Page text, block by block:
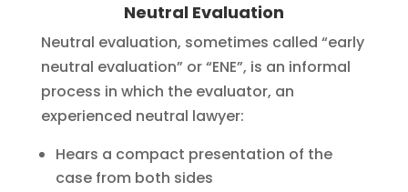
Neutral Evaluation
Neutral evaluation, sometimes called “early
neutral evaluation” or “ENE”, is an informal
process in which the evaluator, an
experienced neutral lawyer:
Hears a compact presentation of the
case from both sides